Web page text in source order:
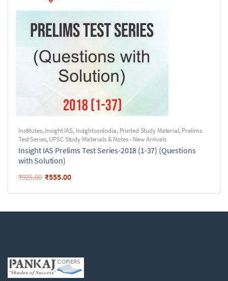
Institutes,Insight IAS, InsightsonIndia, Printed Study Material,Prelims
Test Series,UPSC Study Materials & Notes - New Arrivals
Insight IAS Prelims Test Series-2018 (1-37) (Questions
with Solution)
₹925.00 ₹555.00